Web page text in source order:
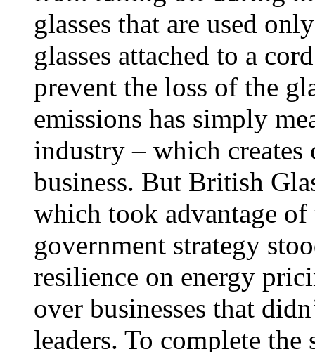
glasses that are used
glasses attached to a
prevent the loss of the
emissions has simply
industry – which
business. But British
which took advantage
government strategy
resilience on energy
over businesses that
leaders. To complete